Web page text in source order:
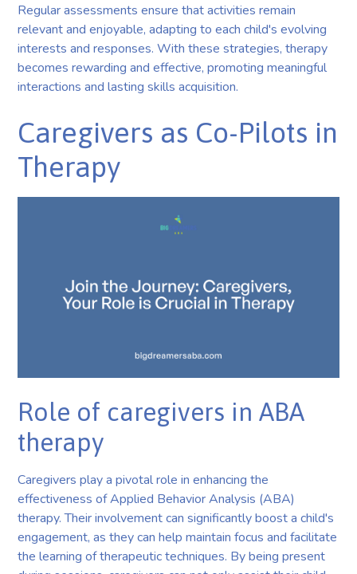
Regular assessments ensure that activities remain
relevant and enjoyable, adapting to each child's evolving
interests and responses. With these strategies, therapy
becomes rewarding and effective, promoting meaningful
interactions and lasting skills acquisition.
Caregivers as Co-Pilots in
Therapy
Role of caregivers in ABA
therapy
Caregivers play a pivotal role in enhancing the
effectiveness of Applied Behavior Analysis (ABA)
therapy. Their involvement can significantly boost a child's
engagement, as they can help maintain focus and facilitate
the learning of therapeutic techniques. By being present